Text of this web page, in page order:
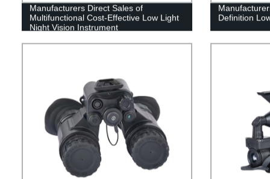
Manufacturers Direct Sales of
Multifunctional Cost-Effective Low Light
Night Vision Instrument
Definition